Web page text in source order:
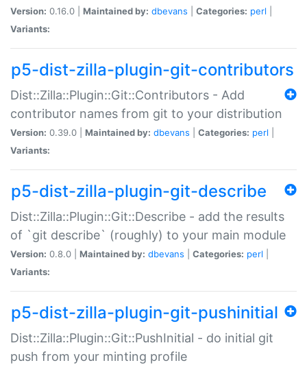
Version: 0.16.0 | Maintained by: dbevans Categories: perl
Variants:
p5-dist-zilla-plugin-git-contributors
Dist::Zilla::Plugin::Git::Contributors - Add
contributor names from git to your distribution
Version: 0.39.0 | Maintained by: dbevans Categories: perl
Variants:
p5-dist-zilla-plugin-git-describe
Dist::Zilla::Plugin::Git::Describe - add the results
of `git describe` (roughly) to your main module
Version: 0.8.0 | Maintained by: dbevans Categories: perl
Variants:
p5-dist-zilla-plugin-git-pushinitial
Dist::Zilla::Plugin::Git::PushInitial - do initial git
push from your minting profile